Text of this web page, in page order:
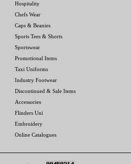
Hospitality
Chefs Wear
Caps & Beanies
Sports Tees & Shorts
Sportswear
Promotional Items
Taxi Uniforms
Industry Footwear
Discontinued & Sale Items
Accessories
Flinders Uni
Embroidery
Online Catalogues